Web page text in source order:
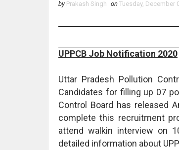
by Prakash Singh on Tuesday, December
UPPCB Job Notification 2020
Uttar Pradesh Pollution
Candidates for filling up 07
Control Board has released
complete this recruitment
attend walkin interview on
detailed information about